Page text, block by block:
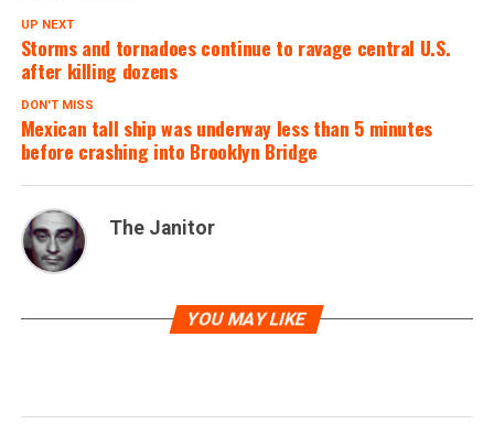
UP NEXT
Storms and tornadoes continue to ravage central U.S.
after killing dozens
DON'T MISS
Mexican tall ship was underway less than 5 minutes
before crashing into Brooklyn Bridge
The Janitor
YOU MAY LIKE